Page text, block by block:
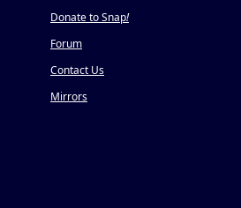
Donate to Snap!
Forum
Contact Us
Mirrors